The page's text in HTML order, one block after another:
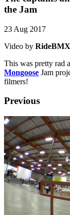
the Jam
23 Aug 2017
Video by RideBMX
This was pretty rad
Mongoose Jam
filmers!
Previous